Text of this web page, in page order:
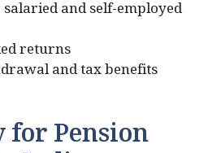
and self-employed
returns
and tax benefits
Pension